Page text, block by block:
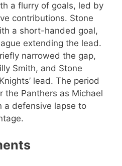
a flurry of goals, led by
contributions. Stone
a short-handed goal,
extending the lead.
narrowed the gap,
Smith, and Stone
lead. The period
the Panthers as Michael
a defensive lapse to